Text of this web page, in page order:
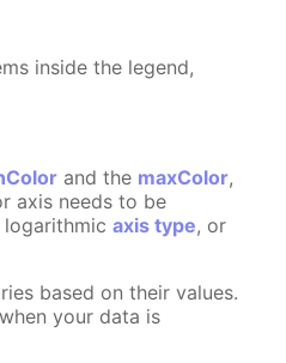
inside the legend,
and the maxColor,
axis needs to be
logarithmicaxis type, or
based on their values.
your data is